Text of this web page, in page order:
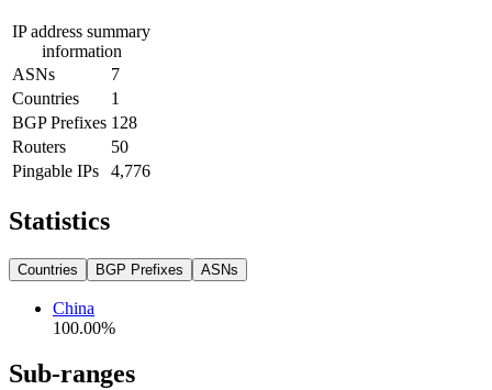
IP address summary
information
ASNs
7
Countries
1
BGP Prefixes 128
Routers
50
Pingable IPs
4,776
Statistics
Countries BGP Prefixes ASNs
China
100.00%
Sub-ranges